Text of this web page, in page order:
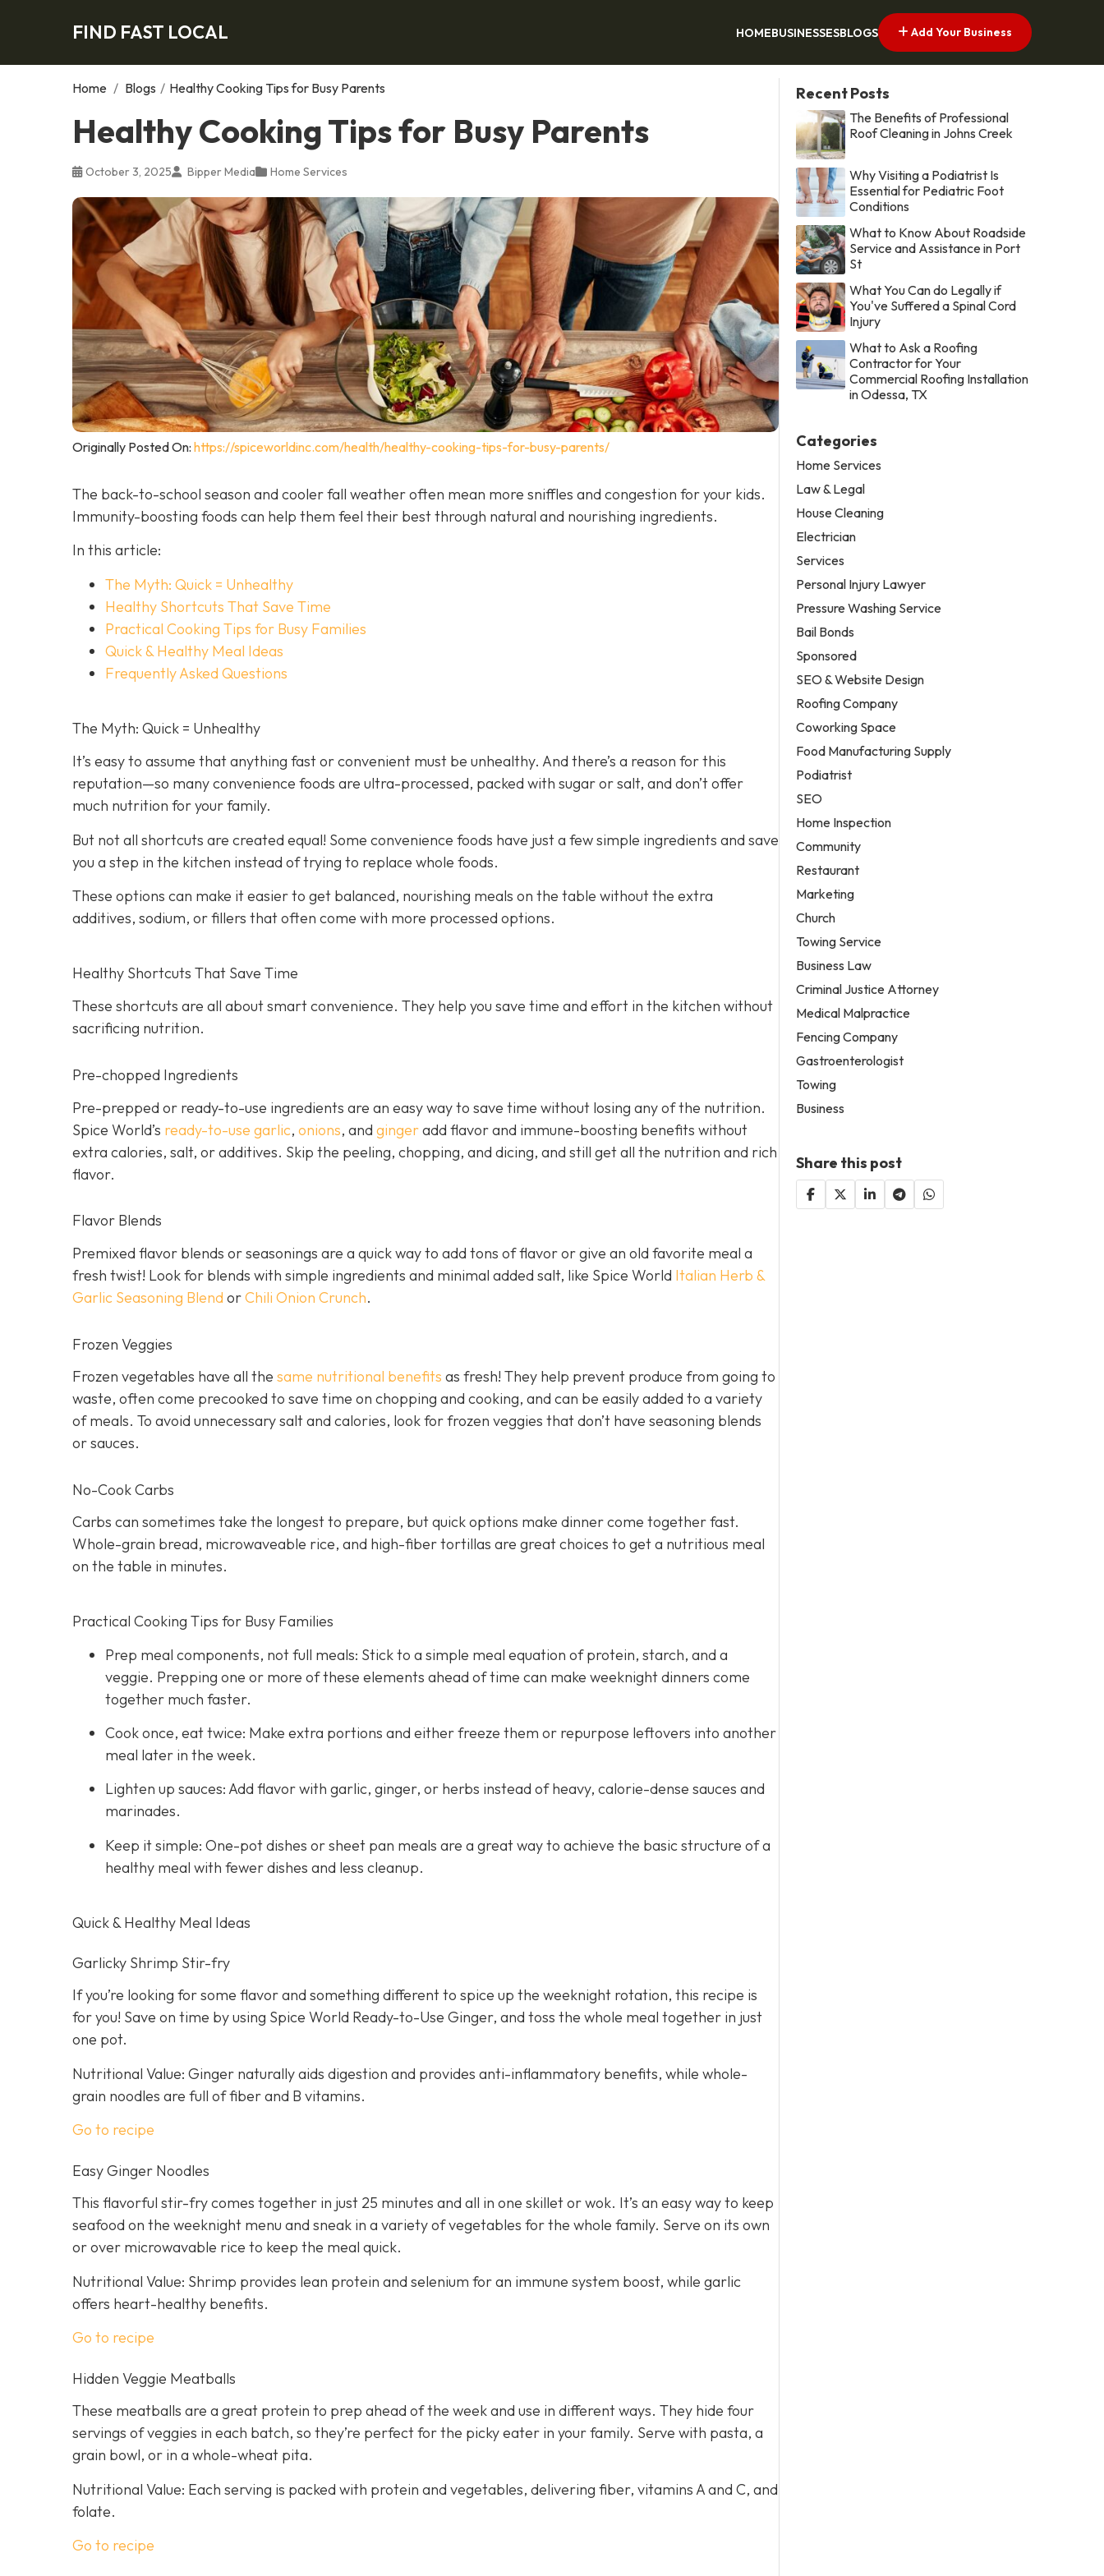
FIND FAST LOCAL HOMEBUSINESSESBLOGS Add Your Business
Home / Blogs / Healthy Cooking Tips for Busy Parents
Healthy Cooking Tips for Busy Parents
October 3, 2025 Bipper Media Home Services
Originally Posted On: https://spiceworldinc.com/health/healthy-cooking-tips-for-busy-parents/
The back-to-school season and cooler fall weather often mean more sniffles and congestion for your kids.
Immunity-boosting foods can help them feel their best through natural and nourishing ingredients.
In this article:
The Myth: Quick = Unhealthy
Healthy Shortcuts That Save Time
Practical Cooking Tips for Busy Families
Quick & Healthy Meal Ideas
Frequently Asked Questions
The Myth: Quick = Unhealthy
It’s easy to assume that anything fast or convenient must be unhealthy. And there’s a reason for this
reputation—so many convenience foods are ultra-processed, packed with sugar or salt, and don’t offer
much nutrition for your family.
But not all shortcuts are created equal! Some convenience foods have just a few simple ingredients and save
you a step in the kitchen instead of trying to replace whole foods.
These options can make it easier to get balanced, nourishing meals on the table without the extra
additives, sodium, or fillers that often come with more processed options.
Healthy Shortcuts That Save Time
These shortcuts are all about smart convenience. They help you save time and effort in the kitchen without
sacrificing nutrition.
Pre-chopped Ingredients
Pre-prepped or ready-to-use ingredients are an easy way to save time without losing any of the nutrition.
Spice World’s ready-to-use garlic, onions, and gingeradd flavor and immune-boosting benefits without
extra calories, salt, or additives. Skip the peeling, chopping, and dicing, and still get all the nutrition and rich
flavor.
Flavor Blends
Premixed flavor blends or seasonings are a quick way to add tons of flavor or give an old favorite meal a
fresh twist! Look for blends with simple ingredients and minimal added salt, like Spice World Italian Herb &
Garlic Seasoning Blend orChili Onion Crunch.
Frozen Veggies
Frozen vegetables have all the same nutritional benefits as fresh! They help prevent produce from going to
waste, often come precooked to save time on chopping and cooking, and can be easily added to a variety
of meals. To avoid unnecessary salt and calories, look for frozen veggies that don’t have seasoning blends
or sauces.
No-Cook Carbs
Carbs can sometimes take the longest to prepare, but quick options make dinner come together fast.
Whole-grain bread, microwaveable rice, and high-fiber tortillas are great choices to get a nutritious meal
on the table in minutes.
Practical Cooking Tips for Busy Families
Prep meal components, not full meals: Stick to a simple meal equation of protein, starch, and a
veggie. Prepping one or more of these elements ahead of time can make weeknight dinners come
together much faster.
Cook once, eat twice: Make extra portions and either freeze them or repurpose leftovers into another
meal later in the week.
Lighten up sauces: Add flavor with garlic, ginger, or herbs instead of heavy, calorie-dense sauces and
marinades.
Keep it simple: One-pot dishes or sheet pan meals are a great way to achieve the basic structure of a
healthy meal with fewer dishes and less cleanup.
Quick & Healthy Meal Ideas
Garlicky Shrimp Stir-fry
If you’re looking for some flavor and something different to spice up the weeknight rotation, this recipe is
for you! Save on time by using Spice World Ready-to-Use Ginger, and toss the whole meal together in just
one pot.
Nutritional Value: Ginger naturally aids digestion and provides anti-inflammatory benefits, while whole-
grain noodles are full of fiber and B vitamins.
Go to recipe
Easy Ginger Noodles
This flavorful stir-fry comes together in just 25 minutes and all in one skillet or wok. It’s an easy way to keep
seafood on the weeknight menu and sneak in a variety of vegetables for the whole family. Serve on its own
or over microwavable rice to keep the meal quick.
Nutritional Value: Shrimp provides lean protein and selenium for an immune system boost, while garlic
offers heart-healthy benefits.
Go to recipe
Hidden Veggie Meatballs
These meatballs are a great protein to prep ahead of the week and use in different ways. They hide four
servings of veggies in each batch, so they’re perfect for the picky eater in your family. Serve with pasta, a
grain bowl, or in a whole-wheat pita.
Nutritional Value: Each serving is packed with protein and vegetables, delivering fiber, vitamins A and C, and
folate.
Go to recipe
Recent Posts
The Benefits of Professional
Roof Cleaning in Johns Creek
Why Visiting a Podiatrist Is
Essential for Pediatric Foot
Conditions
What to Know About Roadside
Service and Assistance in Port
St
What You Can do Legally if
You've Suffered a Spinal Cord
Injury
What to Ask a Roofing
Contractor for Your
Commercial Roofing Installation
in Odessa, TX
Categories
Home Services
Law & Legal
House Cleaning
Electrician
Services
Personal Injury Lawyer
Pressure Washing Service
Bail Bonds
Sponsored
SEO & Website Design
Roofing Company
Coworking Space
Food Manufacturing Supply
Podiatrist
SEO
Home Inspection
Community
Restaurant
Marketing
Church
Towing Service
Business Law
Criminal Justice Attorney
Medical Malpractice
Fencing Company
Gastroenterologist
Towing
Business
Share this post